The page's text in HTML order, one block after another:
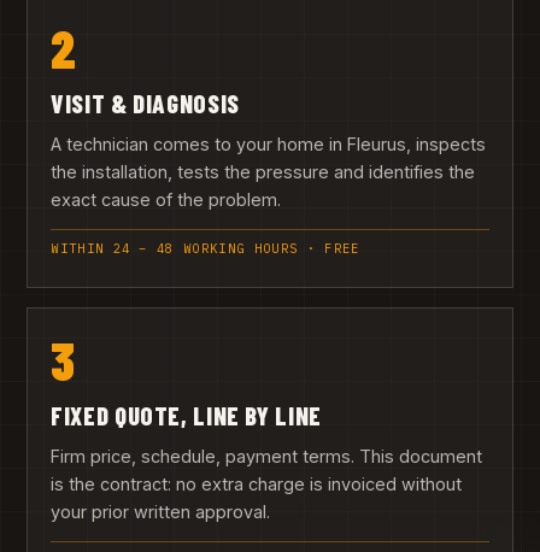
2
VISIT & DIAGNOSIS
A technician comes to your home in Fleurus, inspects
the installation, tests the pressure and identifies the
exact cause of the problem.
WITHIN 24 – 48 WORKING HOURS · FREE
3
FIXED QUOTE, LINE BY LINE
Firm price, schedule, payment terms. This document
is the contract: no extra charge is invoiced without
your prior written approval.